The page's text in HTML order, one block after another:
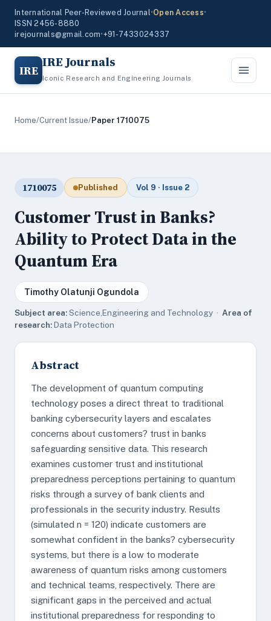
International Peer-Reviewed Journal•Open Access•
ISSN 2456-8880
irejournals@gmail.com•+91-7433024337
IRE IRE Journals
Iconic Research and Engineering Journals
Home/Current Issue/Paper 1710075
1710075 Published Vol 9 · Issue 2
Customer Trust in Banks?
Ability to Protect Data in the
Quantum Era
Timothy Olatunji Ogundola
Subject area:Science,Engineering and Technology · Area of
research:Data Protection
Abstract
The development of quantum computing
technology poses a direct threat to traditional
banking cybersecurity layers and escalates
concerns about customers? trust in banks
safeguarding sensitive data. This research
examines customer trust and institutional
preparedness perceptions pertaining to quantum
risks through a survey of bank clients and
professionals in the security industry. Results
(simulated n = 120) indicate customers are
somewhat confident in the banks? cybersecurity
systems, but there is a low to moderate
awareness of quantum risks among customers
and technical teams, respectively. There are
significant gaps in the perceived and actual
institutional preparedness for responding to